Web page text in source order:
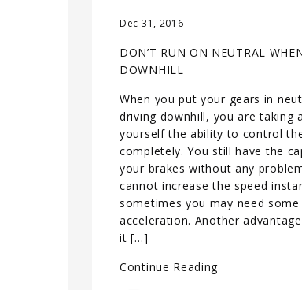
Dec 31, 2016
DON’T RUN ON NEUTRAL
DOWNHILL
When you put your gears in
driving downhill, you are taking
yourself the ability to control
completely. You still have the
your brakes without any
cannot increase the speed
sometimes you may need
acceleration. Another
it […]
Continue Reading